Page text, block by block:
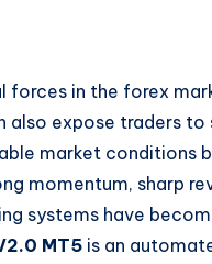
in the forex
expose traders to
market
momentum, sharp
systems have
MT5 is an